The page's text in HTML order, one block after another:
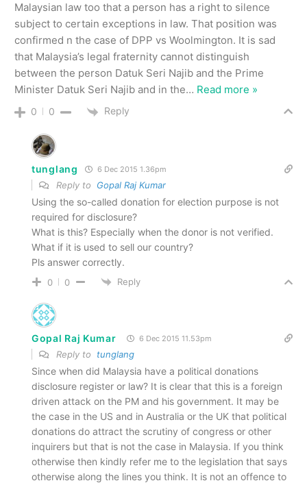
Malaysian law too that a person has a right to silence
subject to certain exceptions in law. That position was
confirmed n the case of DPP vs Woolmington. It is sad
that Malaysia’s legal fraternity cannot distinguish
between the person Datuk Seri Najib and the Prime
Minister Datuk Seri Najib and in the… Read more »
0 0 Reply
tunglang 6 Dec 2015 1.36pm
Reply to Gopal Raj Kumar
Using the so-called donation for election purpose is not
required for disclosure?
What is this? Especially when the donor is not verified.
What if it is used to sell our country?
Pls answer correctly.
0 0 Reply
Gopal Raj Kumar 6 Dec 2015 11.53pm
Reply to tunglang
Since when did Malaysia have a political donations
disclosure register or law? It is clear that this is a foreign
driven attack on the PM and his government. It may be
the case in the US and in Australia or the UK that political
donations do attract the scrutiny of congress or other
inquirers but that is not the case in Malaysia. If you think
otherwise then kindly refer me to the legislation that says
otherwise along the lines you think. It is not an offence to